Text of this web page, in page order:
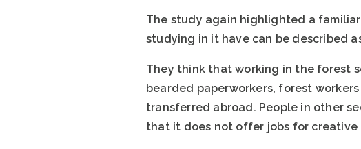
The study again highlighted a
studying in it have can be described
They think that working in the forest
bearded paperworkers, forest
transferred abroad. People in other
that it does not offer jobs for creative